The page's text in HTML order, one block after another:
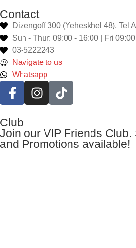
Contact
Dizengoff 300 (Yeheskhel 48), Tel
Sun - Thur: 09:00 - 16:00 | Fri
03-5222243
Navigate to us
Whatsapp
Club
Join our VIP Friends Club.
and Promotions available!